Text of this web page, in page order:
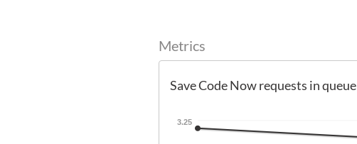
Metrics
Save Code Now requests in queue
3.25